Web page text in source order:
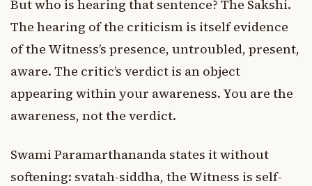
But who is hearing that sentence? The Sakshi.
The hearing of the criticism is itself evidence
of the Witness’s presence, untroubled, present,
aware. The critic’s verdict is an object
appearing within your awareness. You are the
awareness, not the verdict.
Swami Paramarthananda states it without
softening: svatah-siddha, the Witness is self-